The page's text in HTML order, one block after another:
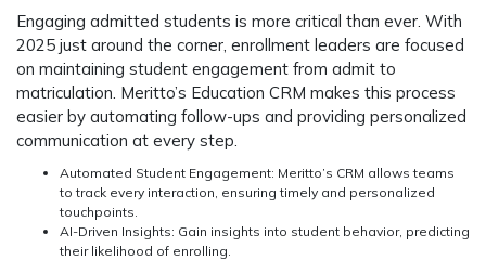
Engaging admitted students is more critical than ever. With
2025 just around the corner, enrollment leaders are focused
on maintaining student engagement from admit to
matriculation. Meritto’s Education CRM makes this process
easier by automating follow-ups and providing personalized
communication at every step.
Automated Student Engagement: Meritto’s CRM allows teams
to track every interaction, ensuring timely and personalized
touchpoints.
AI-Driven Insights: Gain insights into student behavior, predicting
their likelihood of enrolling.